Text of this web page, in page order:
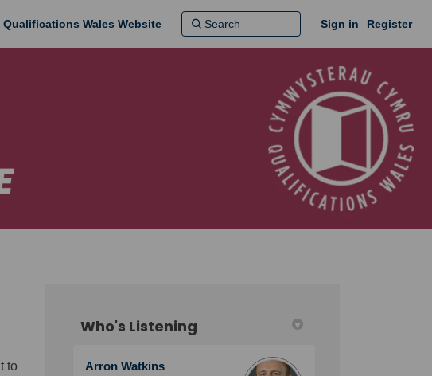
Qualifications Wales Website Sign in Register
to
Who's Listening
Arron Watkins